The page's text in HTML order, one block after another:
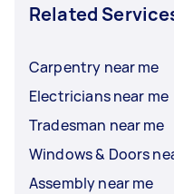
Related
Carpentry near me
Electricians near me
Tradesman near me
Windows & Doors
Assembly near me